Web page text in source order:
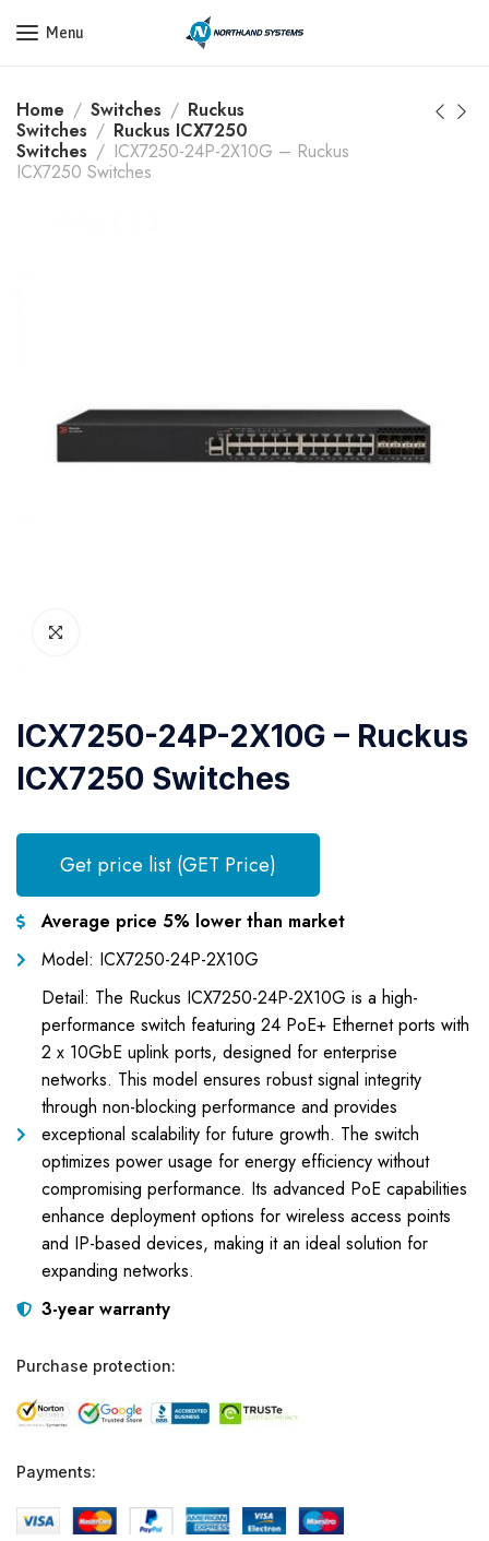
Get a Quote Today! Call Now: 800-409-3132
Menu
Home Switches
Ruckus
Switches
Ruckus ICX7250
Switches
ICX7250-24P-2X10G – Ruckus
ICX7250 Switches
ICX7250-24P-2X10G – Ruckus
ICX7250 Switches
Get price list (GET Price)
Average price 5% lower than market
Model: ICX7250-24P-2X10G
Detail: The Ruckus ICX7250-24P-2X10G is a high-
performance switch featuring 24 PoE+ Ethernet ports with
2 x 10GbE uplink ports, designed for enterprise
networks. This model ensures robust signal integrity
through non-blocking performance and provides
exceptional scalability for future growth. The switch
optimizes power usage for energy efficiency without
compromising performance. Its advanced PoE capabilities
enhance deployment options for wireless access points
and IP-based devices, making it an ideal solution for
expanding networks.
3-year warranty
Purchase protection:
Payments: